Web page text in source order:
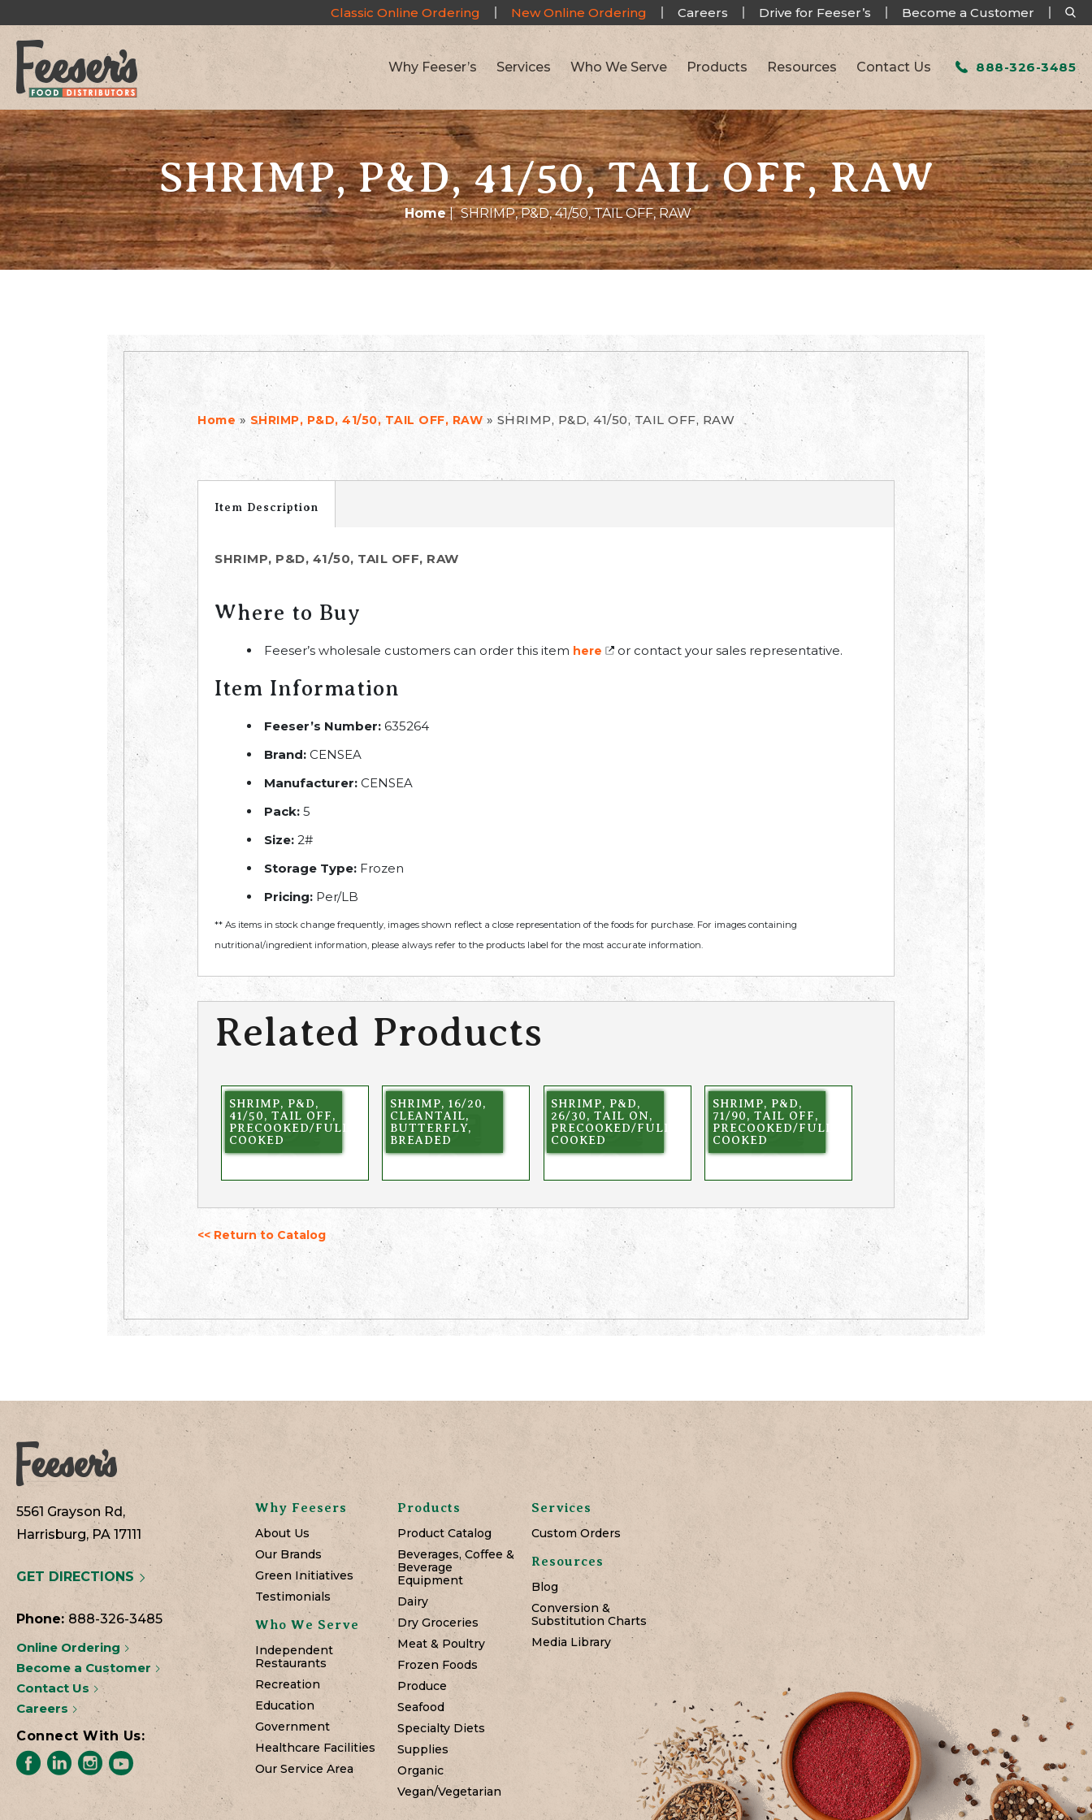
Classic Online Ordering New Online Ordering Careers Drive for Feeser’s Become a Customer
Why Feeser’s Services Who We Serve Products Resources Contact Us 888-326-3485
SHRIMP, P&D, 41/50, TAIL OFF, RAW
Home| SHRIMP, P&D, 41/50, TAIL OFF, RAW
Home » SHRIMP, P&D, 41/50, TAIL OFF, RAW» SHRIMP, P&D, 41/50, TAIL OFF, RAW
Item Description
SHRIMP, P&D, 41/50, TAIL OFF, RAW
Where to Buy
Feeser’s wholesale customers can order this item here or contact your sales representative.
Item Information
Feeser’s Number: 635264
Brand: CENSEA
Manufacturer: CENSEA
Pack: 5
Size: 2#
Storage Type: Frozen
Pricing: Per/LB
** As items in stock change frequently, images shown reflect a close representation of the foods for purchase. For images containing
nutritional/ingredient information, please always refer to the products label for the most accurate information.
Related Products
SHRIMP, P&D,
41/50, TAIL OFF,
PRECOOKED/FULLY
COOKED
SHRIMP, 16/20,
CLEANTAIL,
BUTTERFLY,
BREADED
SHRIMP, P&D,
26/30, TAIL ON,
PRECOOKED/FULLY
COOKED
SHRIMP, P&D,
71/90, TAIL OFF,
PRECOOKED/FULLY
COOKED
<< Return to Catalog
5561 Grayson Rd,
Harrisburg, PA 17111
GET DIRECTIONS
Phone: 888-326-3485
Online Ordering
Become a Customer
Contact Us
Careers
Connect With Us:
Why Feesers
About Us
Our Brands
Green Initiatives
Testimonials
Who We Serve
Independent
Restaurants
Recreation
Education
Government
Healthcare Facilities
Our Service Area
Products
Product Catalog
Beverages, Coffee &
Beverage
Equipment
Dairy
Dry Groceries
Meat & Poultry
Frozen Foods
Produce
Seafood
Specialty Diets
Supplies
Organic
Vegan/Vegetarian
Services
Custom Orders
Resources
Blog
Conversion &
Substitution Charts
Media Library